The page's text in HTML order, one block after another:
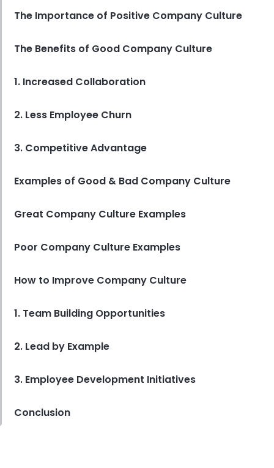
The Importance of Positive Company Culture
The Benefits of Good Company Culture
1. Increased Collaboration
2. Less Employee Churn
3. Competitive Advantage
Examples of Good & Bad Company Culture
Great Company Culture Examples
Poor Company Culture Examples
How to Improve Company Culture
1. Team Building Opportunities
2. Lead by Example
3. Employee Development Initiatives
Conclusion